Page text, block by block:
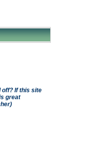
off? If this site
great